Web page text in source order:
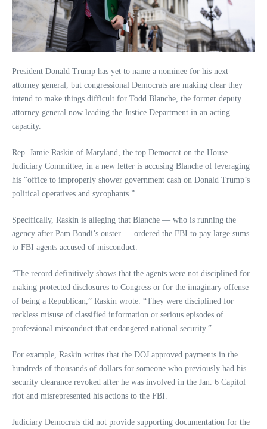
President Donald Trump has yet to name a nominee for his next
attorney general, but congressional Democrats are making clear they
intend to make things difficult for Todd Blanche, the former deputy
attorney general now leading the Justice Department in an acting
capacity.
Rep. Jamie Raskin of Maryland, the top Democrat on the House
Judiciary Committee, in a new letter is accusing Blanche of leveraging
his “office to improperly shower government cash on Donald Trump’s
political operatives and sycophants.”
Specifically, Raskin is alleging that Blanche — who is running the
agency after Pam Bondi’s ouster — ordered the FBI to pay large sums
to FBI agents accused of misconduct.
“The record definitively shows that the agents were not disciplined for
making protected disclosures to Congress or for the imaginary offense
of being a Republican,” Raskin wrote. “They were disciplined for
reckless misuse of classified information or serious episodes of
professional misconduct that endangered national security.”
For example, Raskin writes that the DOJ approved payments in the
hundreds of thousands of dollars for someone who previously had his
security clearance revoked after he was involved in the Jan. 6 Capitol
riot and misrepresented his actions to the FBI.
Judiciary Democrats did not provide supporting documentation for the